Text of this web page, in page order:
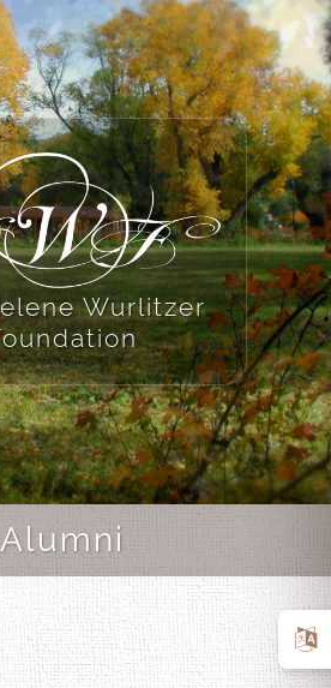
Wurlitzer
Alumni